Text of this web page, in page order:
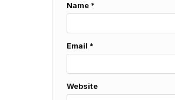
Name *
Email *
Website